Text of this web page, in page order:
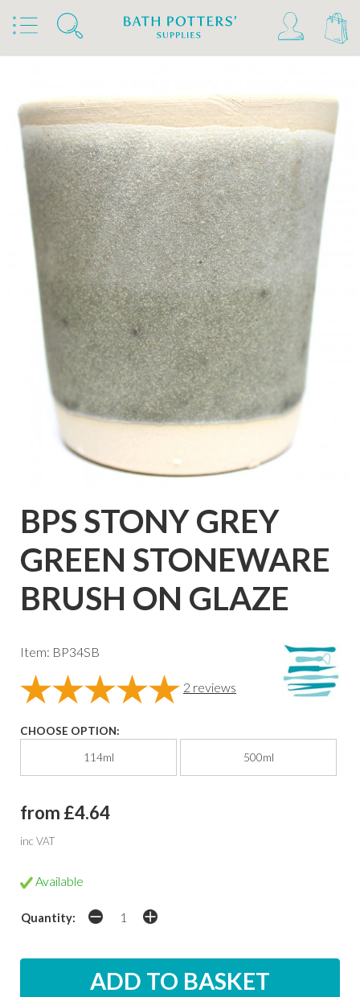
Home Products Slips & Glazes
Stoneware Glazes 1180°C - 1300°C
Bath Potters Stoneware Glazes
BPS STONY GREY
GREEN STONEWARE
BRUSH ON GLAZE
Item: BP34SB
2 reviews
CHOOSE OPTION:
114ml 500ml
from £4.64
inc VAT
Available
Quantity: